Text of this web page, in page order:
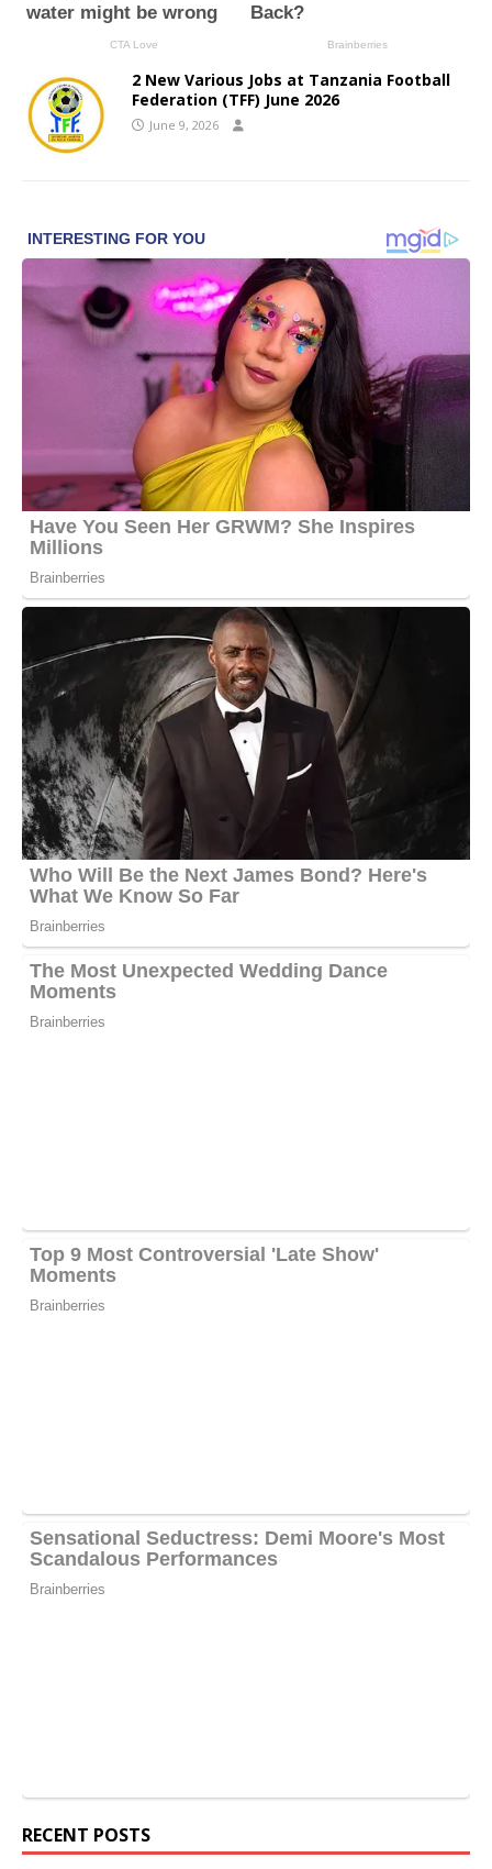
2 New Various Jobs at Tanzania Football
Federation (TFF) June 2026
June 9, 2026
RECENT POSTS